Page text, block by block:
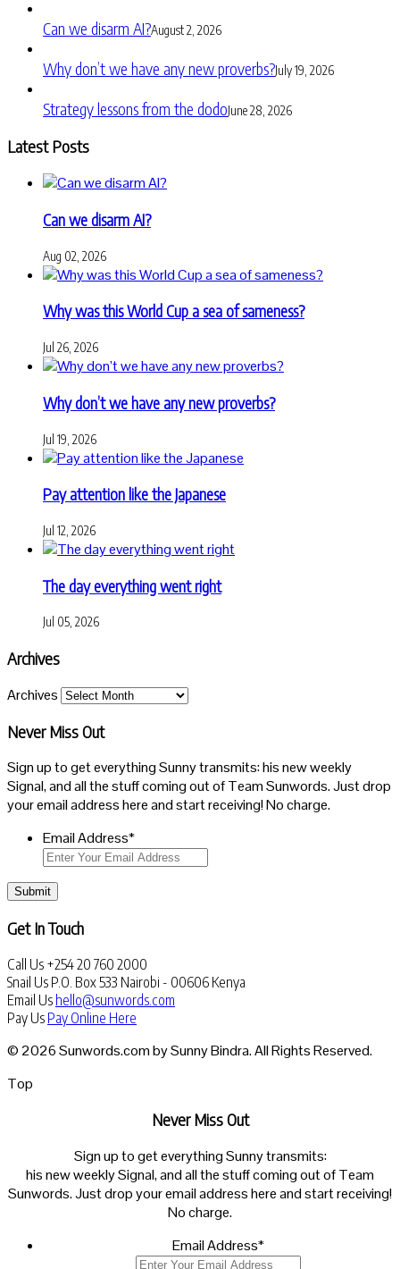
Can we disarm AI?August 2, 2026
Why don’t we have any new proverbs?July 19, 2026
Strategy lessons from the dodoJune 28, 2026
Latest Posts
Can we disarm AI?
Aug 02, 2026
Why was this World Cup a sea of sameness?
Jul 26, 2026
Why don’t we have any new proverbs?
Jul 19, 2026
Pay attention like the Japanese
Jul 12, 2026
The day everything went right
Jul 05, 2026
Archives
Archives
Never Miss Out
Sign up to get everything Sunny transmits: his new weekly
Signal, and all the stuff coming out of Team Sunwords. Just drop
your email address here and start receiving! No charge.
Email Address*
Submit
Get In Touch
Call Us +254 20 760 2000
Snail Us P.O. Box 533 Nairobi - 00606 Kenya
Email Us hello@sunwords.com
Pay Us Pay Online Here
© 2026 Sunwords.com by Sunny Bindra. All Rights Reserved.
Top
Never Miss Out
Sign up to get everything Sunny transmits:
his new weekly Signal, and all the stuff coming out of Team
Sunwords. Just drop your email address here and start receiving!
No charge.
Email Address*